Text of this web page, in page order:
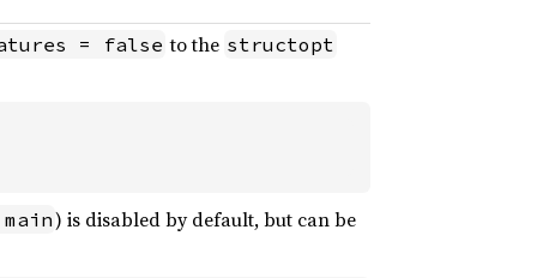
= false to the structopt
) is disabled by default, but can be